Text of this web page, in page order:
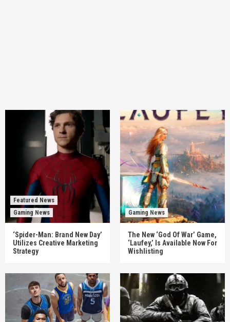
Featured News
Gaming News
‘Spider-Man: Brand New Day’
Utilizes Creative Marketing
Strategy
Gaming News
The New ‘God Of War’ Game,
‘Laufey,’ Is Available Now For
Wishlisting